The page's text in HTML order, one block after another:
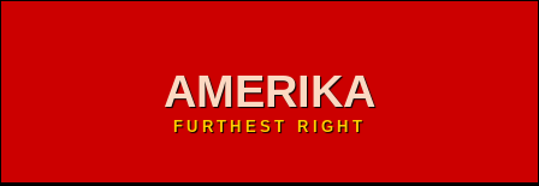
AMERIKA
FURTHEST RIGHT